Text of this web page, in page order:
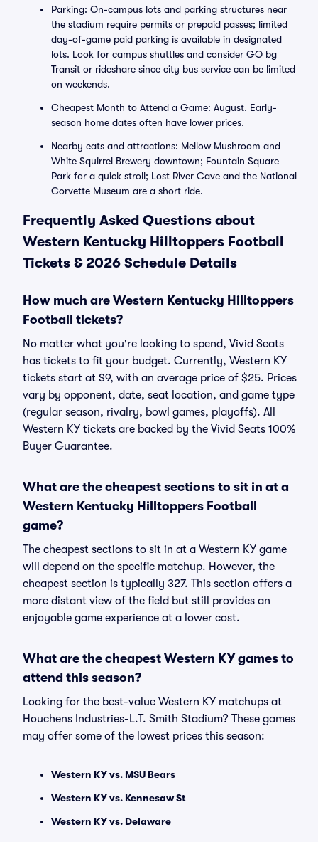
Parking: On-campus lots and parking structures near
the stadium require permits or prepaid passes; limited
day-of-game paid parking is available in designated
lots. Look for campus shuttles and consider GO bg
Transit or rideshare since city bus service can be limited
on weekends.
Cheapest Month to Attend a Game: August. Early-
season home dates often have lower prices.
Nearby eats and attractions: Mellow Mushroom and
White Squirrel Brewery downtown; Fountain Square
Park for a quick stroll; Lost River Cave and the National
Corvette Museum are a short ride.
Frequently Asked Questions about
Western Kentucky Hilltoppers Football
Tickets & 2026 Schedule Details
How much are Western Kentucky Hilltoppers
Football tickets?
No matter what you're looking to spend, Vivid Seats
has tickets to fit your budget. Currently, Western KY
tickets start at $9, with an average price of $25. Prices
vary by opponent, date, seat location, and game type
(regular season, rivalry, bowl games, playoffs). All
Western KY tickets are backed by the Vivid Seats 100%
Buyer Guarantee.
What are the cheapest sections to sit in at a
Western Kentucky Hilltoppers Football
game?
The cheapest sections to sit in at a Western KY game
will depend on the specific matchup. However, the
cheapest section is typically 327. This section offers a
more distant view of the field but still provides an
enjoyable game experience at a lower cost.
What are the cheapest Western KY games to
attend this season?
Looking for the best-value Western KY matchups at
Houchens Industries-L.T. Smith Stadium? These games
may offer some of the lowest prices this season:
Western KY vs. MSU Bears
Western KY vs. Kennesaw St
Western KY vs. Delaware